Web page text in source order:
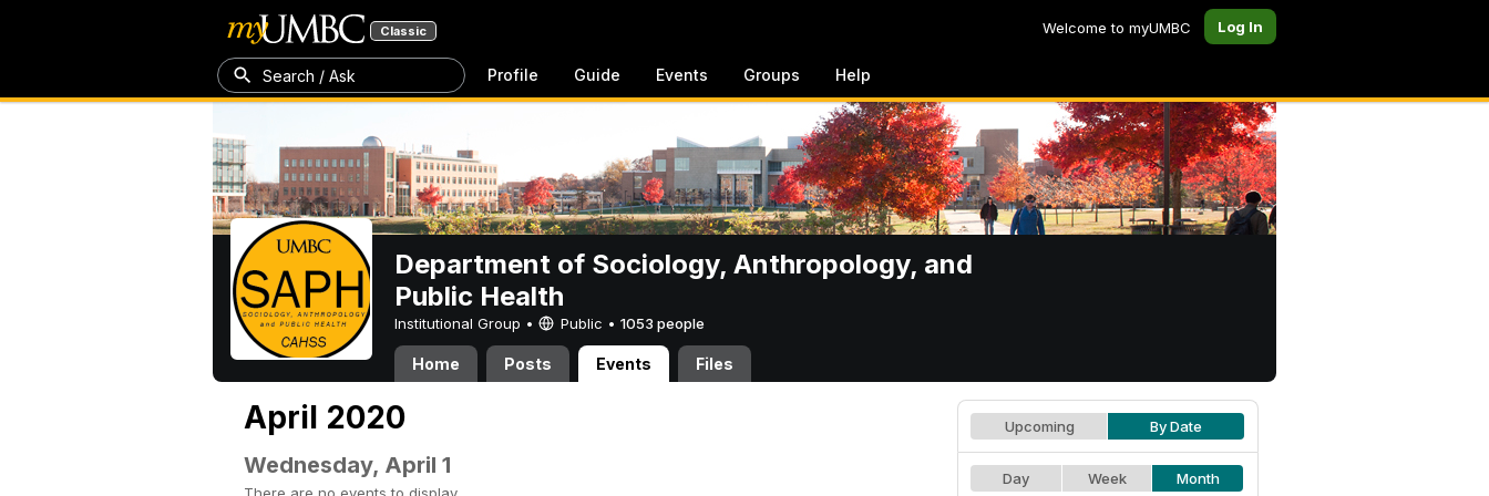
Classic Welcome to myUMBC Log In
Search / Ask Profile Guide Events Groups Help
Department of Sociology, Anthropology, and
Public Health
Institutional Group • Public • 1053 people
Home Posts Events Files
April 2020
Wednesday, April 1
Upcoming By Date
Day Week Month